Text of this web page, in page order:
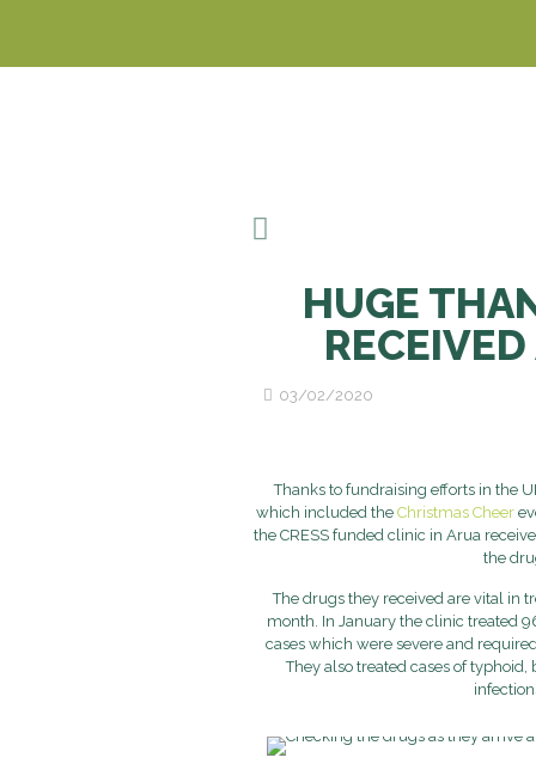
HUGE
03/02/2020
Thanks to fundraising efforts in the
which included the Christmas Cheer
the CRESS funded clinic in Arua
the
The drugs they received are vital in
month. In January the clinic treated
cases which were severe and
They also treated cases of